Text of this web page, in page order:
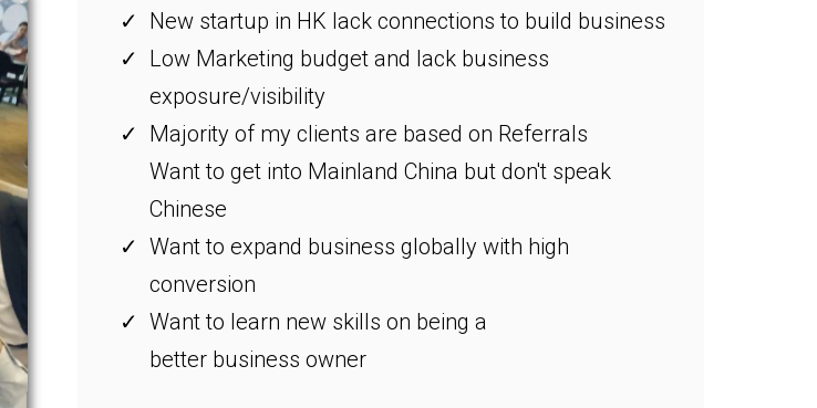
New startup in HK lack connections to build business
Low Marketing budget and lack business
exposure/visibility
Majority of my clients are based on Referrals
Want to get into Mainland China but don't speak
Chinese
Want to expand business globally with high
conversion
Want to learn new skills on being a
better business owner